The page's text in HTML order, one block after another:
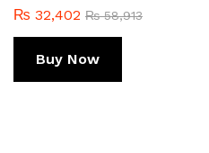
₨ 32,402 ₨58,913
Buy Now